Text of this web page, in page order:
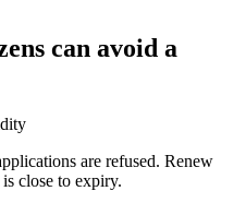
can avoid a
are refused. Renew
close to expiry.